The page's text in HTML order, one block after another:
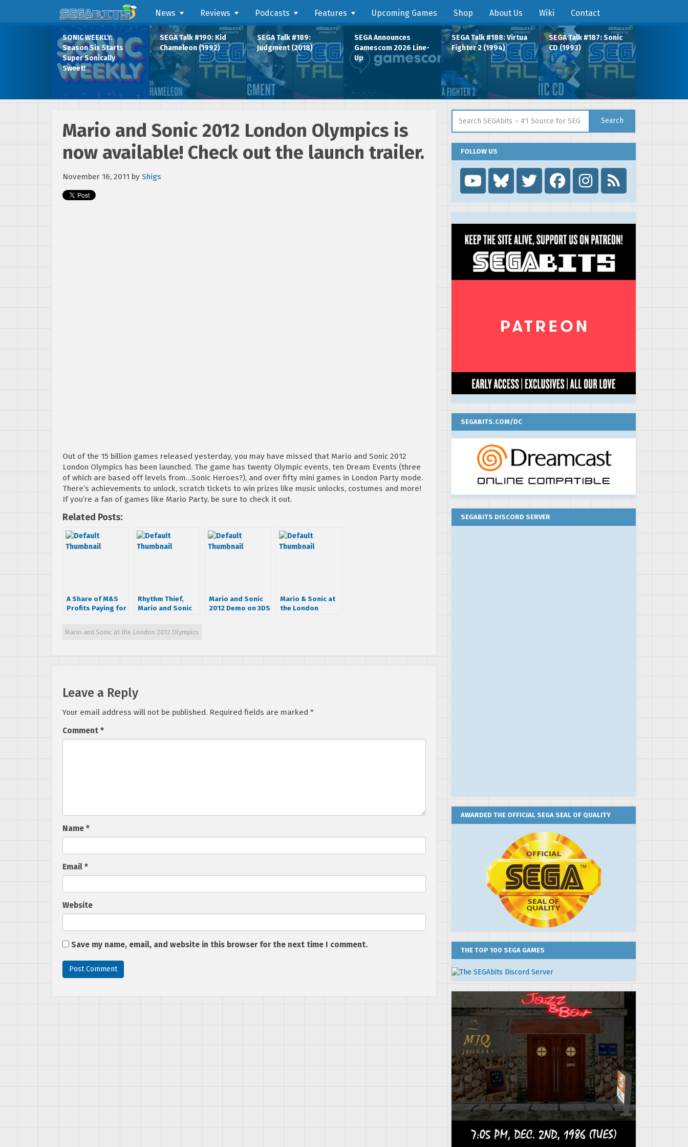
News Reviews Podcasts Features Upcoming Games Shop About Us Wiki Contact
SONIC WEEKLY:
Season Six Starts
Super Sonically
Sweet!
SEGA Talk #190: Kid
Chameleon (1992)
SEGA Talk #189:
Judgment (2018)
SEGA Announces
Gamescom 2026 Line-
Up
SEGA Talk #188: Virtua
Fighter 2 (1994)
SEGA Talk #187: Sonic
CD (1993)
Mario and Sonic 2012 London Olympics is
now available! Check out the launch trailer.
November 16, 2011 by Shigs
Out of the 15 billion games released yesterday, you may have missed that Mario and Sonic 2012
London Olympics has been launched. The game has twenty Olympic events, ten Dream Events (three
of which are based off levels from…Sonic Heroes?), and over fifty mini games in London Party mode.
There’s achievements to unlock, scratch tickets to win prizes like music unlocks, costumes and more!
If you’re a fan of games like Mario Party, be sure to check it out.
Related Posts:
A Share of M&S
Profits Paying for
Events Detailed
Rhythm Thief,
Mario and Sonic
eShop
Mario and Sonic
2012 Demo on 3DS
Mario & Sonic at
the London
Mario and Sonic at the London 2012 Olympics
Leave a Reply
Your email address will not be published. Required fields are marked *
Comment *
Name *
Email *
Website
Save my name, email, and website in this browser for the next time I comment.
Search
FOLLOW US

SEGABITS.COM/DC
SEGABITS DISCORD SERVER
AWARDED THE OFFICIAL SEGA SEAL OF QUALITY
THE TOP 100 SEGA GAMES